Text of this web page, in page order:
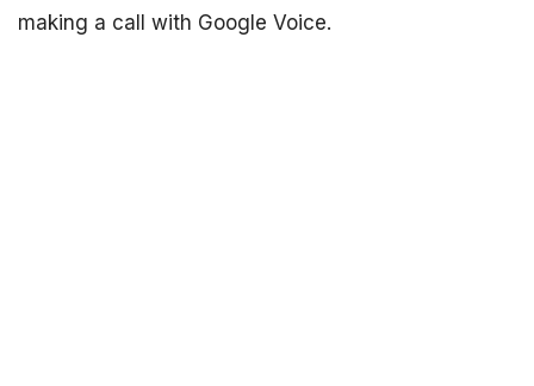
making a call with Google Voice.